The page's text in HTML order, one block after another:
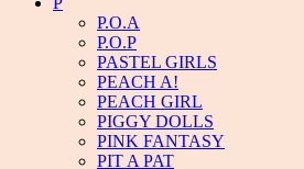
P.O.A
P.O.P
PASTEL GIRLS
PEACH A!
PEACH GIRL
PIGGY DOLLS
PINK FANTASY
PIT A PAT